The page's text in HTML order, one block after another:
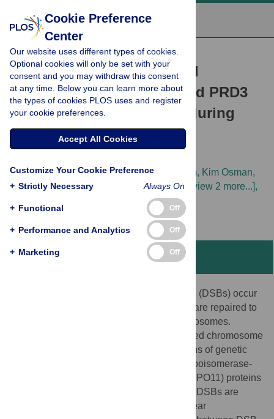
RESEARCH ARTICLE
Differentiated function and
localisation of SPO11-1 and PRD3
on the chromosome axis during
meiotic DSB formation in
Arabidopsis thaliana
Christophe Lambing, Pallas Kuo, Jaeil Kim, Kim Osman,
Amy Leanne Whitbread,
Jianhua Yang, [...view 2 more...],
Abstract
During meiosis, DNA double-strand breaks (DSBs) occur
throughout the genome, a subset of which are repaired to
form reciprocal crossovers between chromosomes.
Crossovers are essential to ensure balanced chromosome
segregation and to create new combinations of genetic
variation. Meiotic DSBs are formed by a topoisomerase-
VI-like complex, containing catalytic (e.g. SPO11) proteins
and auxiliary (e.g. PRD3) proteins. Meiotic DSBs are
formed in chromatin loops tethered to a linear
Cookie Preference
Center
Our website uses different types of cookies.
Optional cookies will only be set with your
consent and you may withdraw this consent
at any time. Below you can learn more about
the types of cookies PLOS uses and register
your cookie preferences.
Accept All Cookies
Customize Your Cookie Preference
+ Strictly Necessary Always On
+ Functional Off
+ Performance and Analytics Off
+ Marketing Off